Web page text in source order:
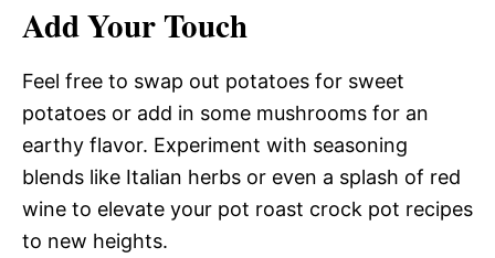
Add Your Touch
Feel free to swap out potatoes for sweet
potatoes or add in some mushrooms for an
earthy flavor. Experiment with seasoning
blends like Italian herbs or even a splash of red
wine to elevate your pot roast crock pot recipes
to new heights.